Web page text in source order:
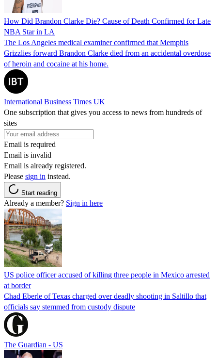
How Did Brandon Clarke Die? Cause of Death Confirmed for Late
NBA Star in LA
The Los Angeles medical examiner confirmed that Memphis
Grizzlies forward Brandon Clarke died from an accidental overdose
of heroin and cocaine at his home.
International Business Times UK
One subscription that gives you access to news from hundreds of
sites
Email is required
Email is invalid
Email is already registered.
Please sign in instead.
Start reading
Already a member? Sign in here
US police officer accused of killing three people in Mexico arrested
at border
Chad Eberle of Texas charged over deadly shooting in Saltillo that
officials say stemmed from custody dispute
The Guardian - US